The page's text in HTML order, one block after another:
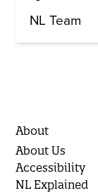
NL Team
About
About Us
Accessibility
NL Explained